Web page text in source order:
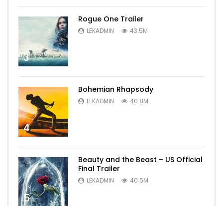
3
Rogue One Trailer
LEKADMIN 43.5M
4
Bohemian Rhapsody
LEKADMIN 40.8M
5
Beauty and the Beast – US Official
Final Trailer
LEKADMIN 40.5M